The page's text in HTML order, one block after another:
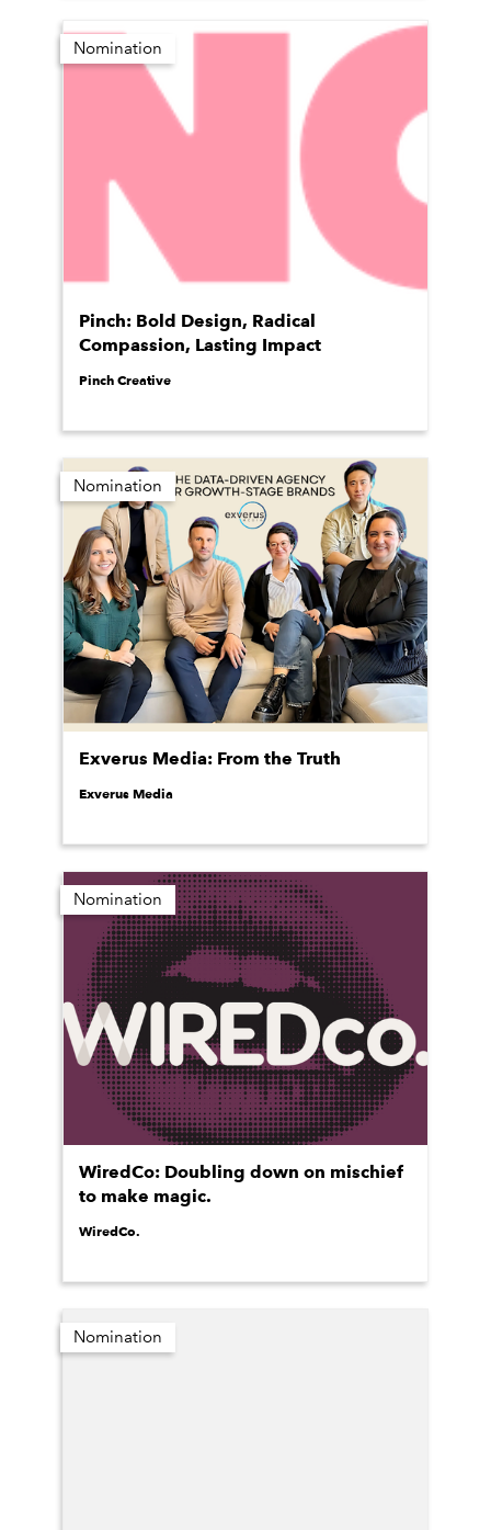
Nomination
Pinch: Bold Design, Radical
Compassion, Lasting Impact
Pinch Creative
Nomination
Exverus Media: From the Truth
Exverus Media
Nomination
WiredCo: Doubling down on mischief
to make magic.
WiredCo.
Nomination